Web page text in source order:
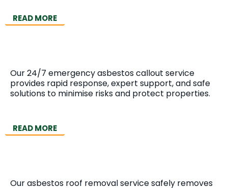
READ MORE
Our 24/7 emergency asbestos callout service
provides rapid response, expert support, and safe
solutions to minimise risks and protect properties.
READ MORE
Our asbestos roof removal service safely removes